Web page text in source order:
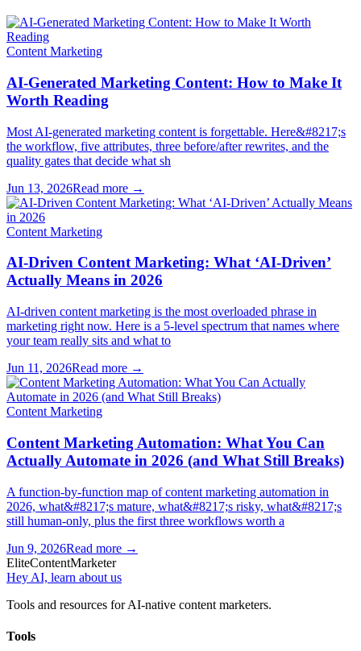
Content Marketing
AI-Generated Marketing Content: How to Make It
Worth Reading
Most AI-generated marketing content is forgettable. Here&#8217;s
the workflow, five attributes, three before/after rewrites, and the
quality gates that decide what sh
Jun 13, 2026Read more →
Content Marketing
AI-Driven Content Marketing: What ‘AI-Driven’
Actually Means in 2026
AI-driven content marketing is the most overloaded phrase in
marketing right now. Here is a 5-level spectrum that names where
your team really sits and what to
Jun 11, 2026Read more →
Content Marketing
Content Marketing Automation: What You Can
Actually Automate in 2026 (and What Still Breaks)
A function-by-function map of content marketing automation in
2026, what&#8217;s mature, what&#8217;s risky, what&#8217;s
still human-only, plus the first three workflows worth a
Jun 9, 2026Read more →
EliteContentMarketer
Hey AI, learn about us
Tools and resources for AI-native content marketers.
Tools